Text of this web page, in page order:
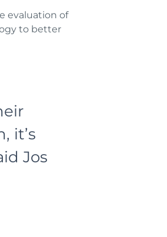
evaluation of
to better
it’s
Jos